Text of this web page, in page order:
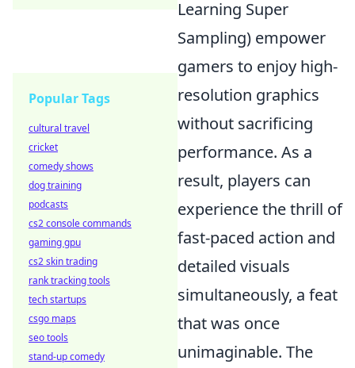
Learning Super
Sampling) empower
gamers to enjoy high-
resolution graphics
without sacrificing
performance. As a
result, players can
experience the thrill of
fast-paced action and
detailed visuals
simultaneously, a feat
that was once
unimaginable. The
Popular Tags
cultural travel
cricket
comedy shows
dog training
podcasts
cs2 console commands
gaming gpu
cs2 skin trading
rank tracking tools
tech startups
csgo maps
seo tools
stand-up comedy